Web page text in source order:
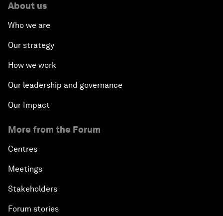
About us
Who we are
Our strategy
How we work
Our leadership and governance
Our Impact
More from the Forum
Centres
Meetings
Stakeholders
Forum stories